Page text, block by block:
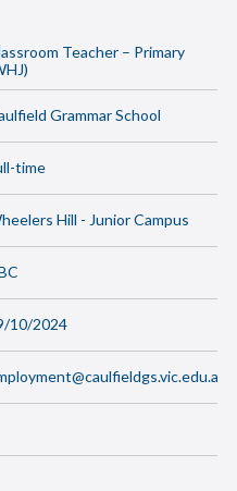
Teacher – Primary
Grammar School
time
Hill - Junior Campus
10/2024